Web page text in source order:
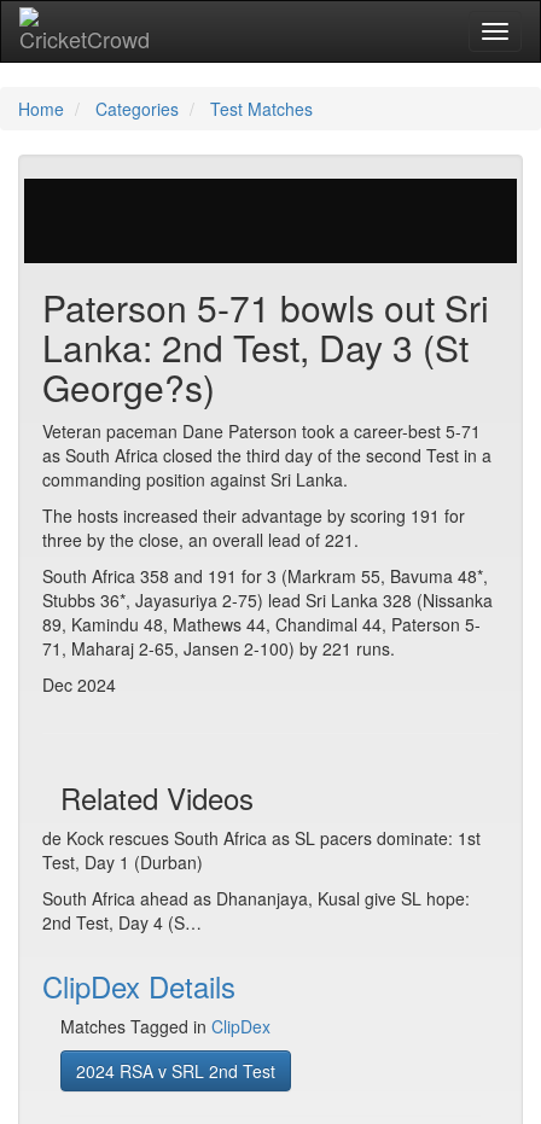
Home Categories Test Matches
Paterson 5-71 bowls out Sri
Lanka: 2nd Test, Day 3 (St
George?s)
Veteran paceman Dane Paterson took a career-best 5-71
as South Africa closed the third day of the second Test in a
commanding position against Sri Lanka.
The hosts increased their advantage by scoring 191 for
three by the close, an overall lead of 221.
South Africa 358 and 191 for 3 (Markram 55, Bavuma 48*,
Stubbs 36*, Jayasuriya 2-75) lead Sri Lanka 328 (Nissanka
89, Kamindu 48, Mathews 44, Chandimal 44, Paterson 5-
71, Maharaj 2-65, Jansen 2-100) by 221 runs.
Dec 2024
Related Videos
de Kock rescues South Africa as SL pacers dominate: 1st
Test, Day 1 (Durban)
South Africa ahead as Dhananjaya, Kusal give SL hope:
2nd Test, Day 4 (S…
ClipDex Details
Matches Tagged in ClipDex
2024 RSA v SRL 2nd Test